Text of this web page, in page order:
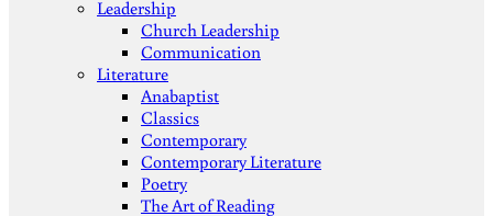
Leadership
Church Leadership
Communication
Literature
Anabaptist
Classics
Contemporary
Contemporary Literature
Poetry
The Art of Reading